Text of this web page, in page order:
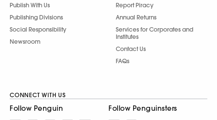
Publish With Us
Publishing Divisions
Social Responsibility
Newsroom
Report Piracy
Annual Returns
Services for Corporates and
Institutes
Contact Us
FAQs
CONNECT WITH US
Follow Penguin Follow Penguinsters